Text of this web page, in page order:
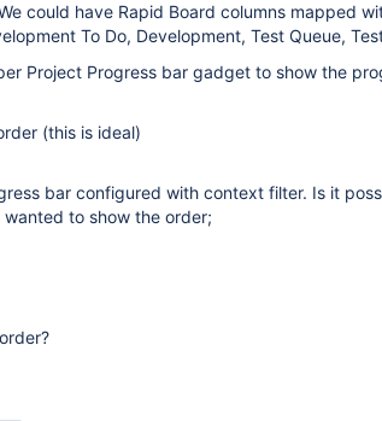
could have Rapid Board columns mapped
To Do, Development, Test Queue,
Project Progress bar gadget to show the
(this is ideal)
bar configured with context filter. Is it
to show the order;